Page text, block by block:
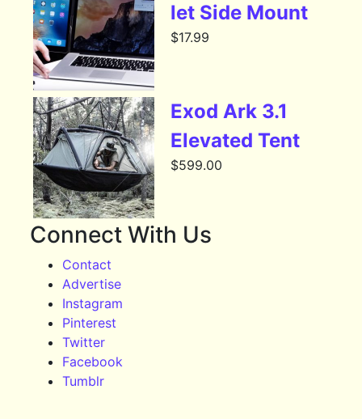
let Side Mount
$17.99
Exod Ark 3.1
Elevated Tent
$599.00
Connect With Us
Contact
Advertise
Instagram
Pinterest
Twitter
Facebook
Tumblr